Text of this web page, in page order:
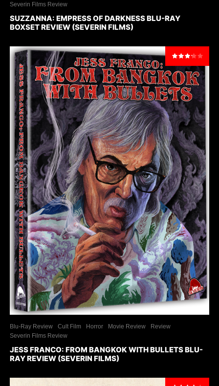
Severin Films Review
SUZZANNA: EMPRESS OF DARKNESS BLU-RAY
BOXSET REVIEW (SEVERIN FILMS)
Blu-Ray Review Cult Film Horror Movie Review
Review
Severin Films Review
JESS FRANCO: FROM BANGKOK WITH BULLETS BLU-
RAY REVIEW (SEVERIN FILMS)